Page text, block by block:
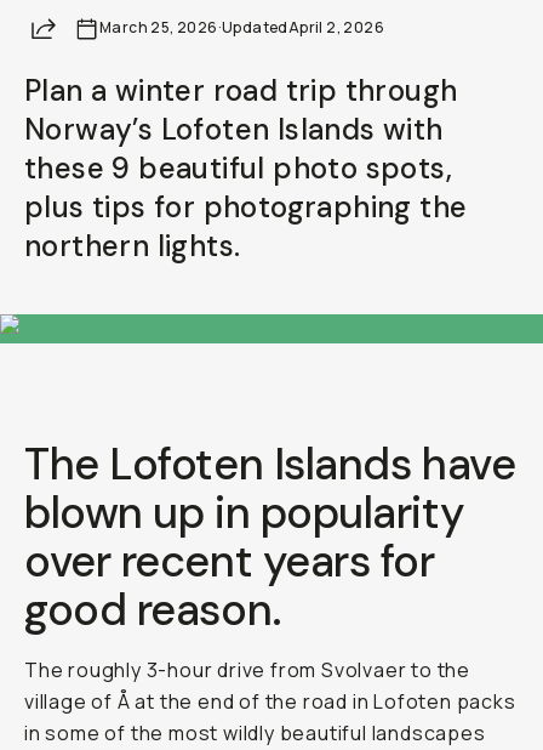
ShareMarch 25, 2026·UpdatedApril 2, 2026
Plan a winter road trip through
Norway’s Lofoten Islands with
these 9 beautiful photo spots,
plus tips for photographing the
northern lights.
The Lofoten Islands have
blown up in popularity
over recent years for
good reason.
The roughly 3-hour drive from Svolvaer to the
village of Å at the end of the road in Lofoten packs
in some of the most wildly beautiful landscapes
Already a member? Log in
Terms & Conditions